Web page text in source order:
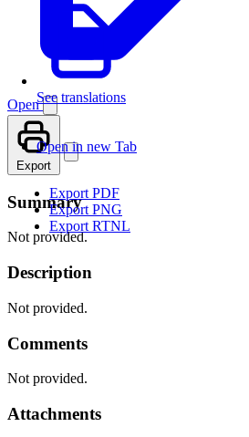
See translations
Open
Open in new Tab
Export
Export PDF
Export PNG
Export RTNL
Summary
Not provided.
Description
Not provided.
Comments
Not provided.
Attachments